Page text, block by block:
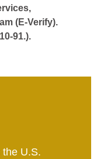
(E-Verify).
91.).
U.S.